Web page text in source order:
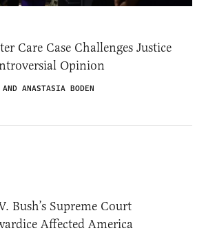
Care Case Challenges Justice
Opinion
ANASTASIA BODEN
Bush’s Supreme Court
Affected America